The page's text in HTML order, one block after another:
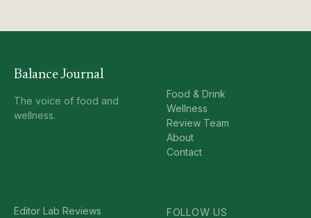
Balance Journal
The voice of food and
wellness.
Food & Drink
Wellness
Review Team
About
Contact
Editor Lab Reviews FOLLOW US